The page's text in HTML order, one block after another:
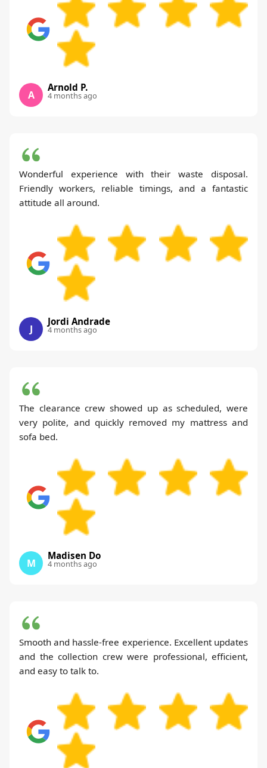
A
Arnold P.
4 months ago
Wonderful experience with their waste disposal.
Friendly workers, reliable timings, and a fantastic
attitude all around.
J
Jordi Andrade
4 months ago
The clearance crew showed up as scheduled, were
very polite, and quickly removed my mattress and
sofa bed.
M
Madisen Do
4 months ago
Smooth and hassle-free experience. Excellent updates
and the collection crew were professional, efficient,
and easy to talk to.